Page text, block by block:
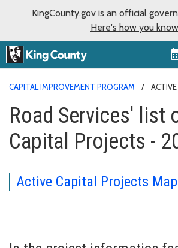
KingCounty.gov is an official
Here's how you know
CAPITAL IMPROVEMENT PROGRAM
Road Services' list
Capital Projects -
Active Capital Projects Map